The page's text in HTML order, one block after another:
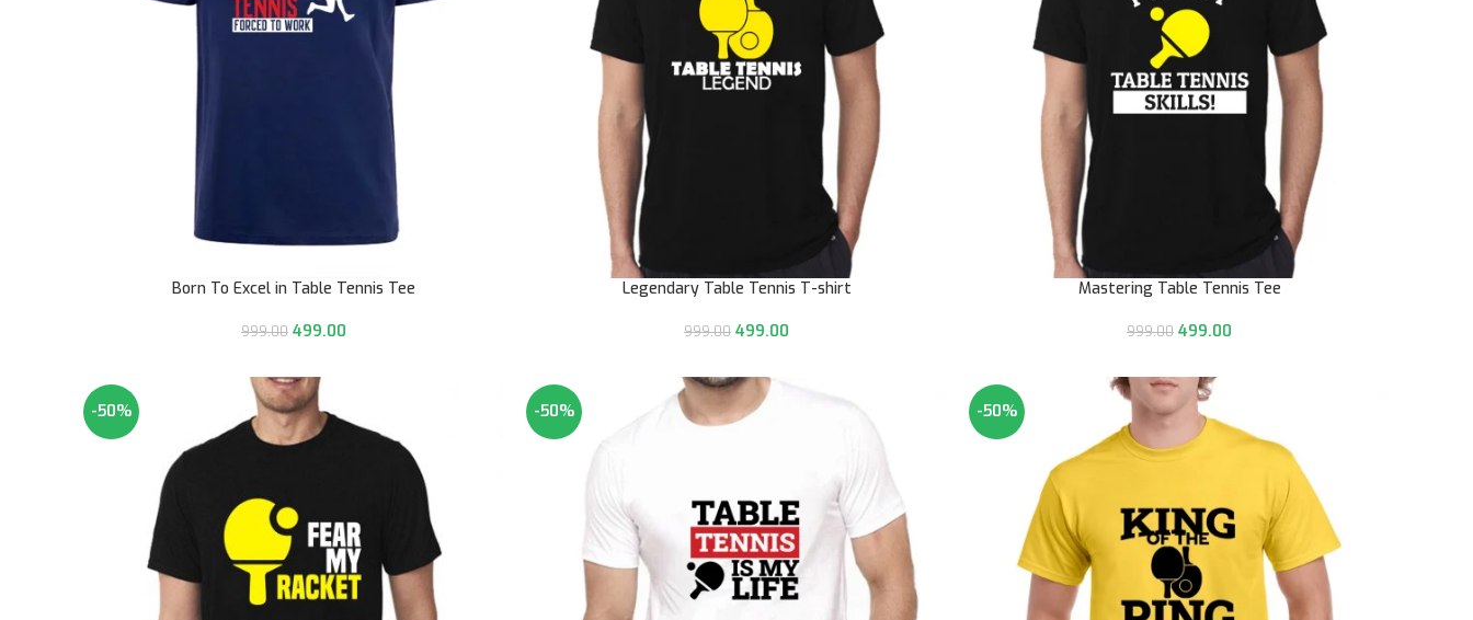
Born To Excel in Table Tennis Tee
999.00 499.00
Legendary Table Tennis T-shirt
999.00 499.00
Mastering Table Tennis Tee
999.00 499.00
-50% -50% -50%